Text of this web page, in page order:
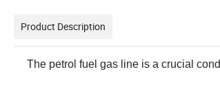
Product Description
The petrol fuel gas line is a crucial